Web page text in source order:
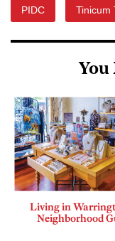
PIDC Tinicum
Living in
Neighborhood